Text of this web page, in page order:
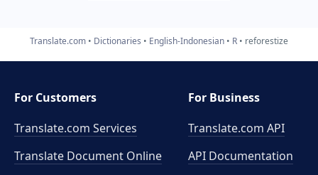
Translate.com Dictionaries English-Indonesian R reforestize
For Customers
Translate.com Services
Translate Document Online
For Business
Translate.com API
API Documentation